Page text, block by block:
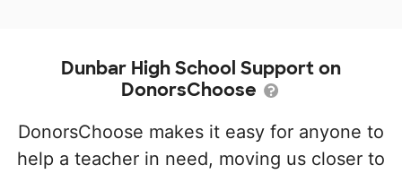
Dunbar High School Support on
DonorsChoose
DonorsChoose makes it easy for anyone to
help a teacher in need, moving us closer to